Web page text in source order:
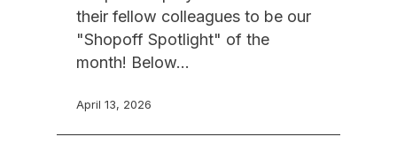
their fellow colleagues to be our
"Shopoff Spotlight" of the
month! Below…
April 13, 2026